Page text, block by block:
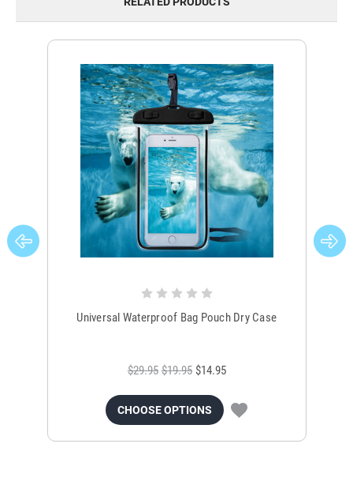
Universal Waterproof Bag Pouch Dry Case
$29.95 $19.95 $14.95
CHOOSE OPTIONS